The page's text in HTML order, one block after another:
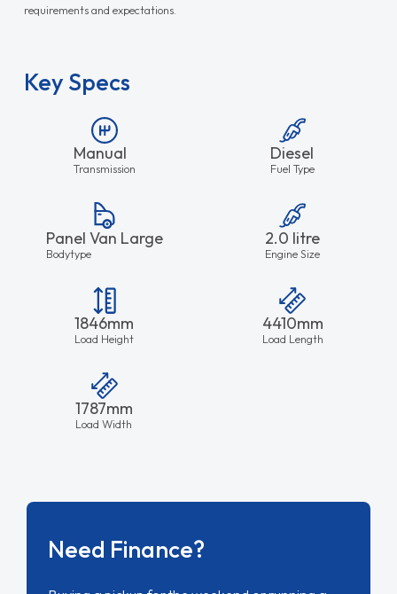
requirements and expectations.
Key Specs
Manual
Transmission
Diesel
Fuel Type
Panel Van Large
Bodytype
2.0 litre
Engine Size
1846mm
Load Height
4410mm
Load Length
1787mm
Load Width
Need Finance?